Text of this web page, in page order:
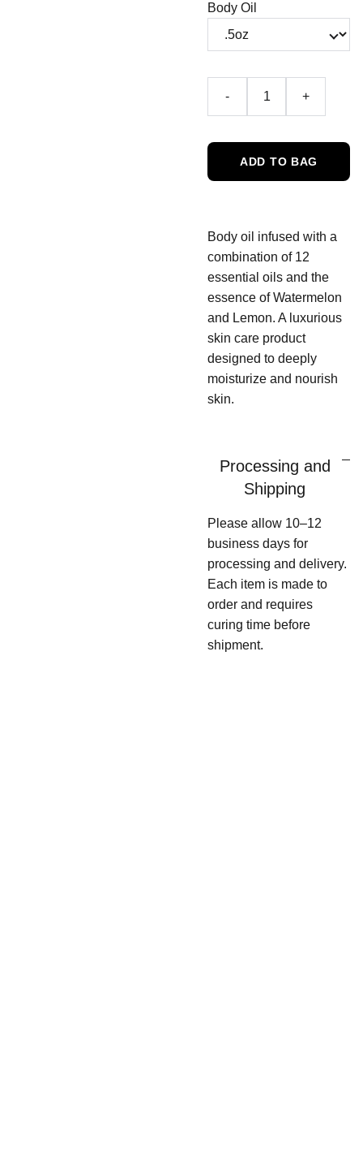
Body Oil
- +
ADD TO BAG
Body oil infused with a
combination of 12
essential oils and the
essence of Watermelon
and Lemon. A luxurious
skin care product
designed to deeply
moisturize and nourish
skin.
Processing and
Shipping
Please allow 10–12
business days for
processing and delivery.
Each item is made to
order and requires
curing time before
shipment.